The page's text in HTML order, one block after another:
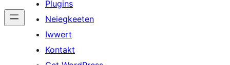
Plugins
Neiegkeeten
Iwwert
Kontakt